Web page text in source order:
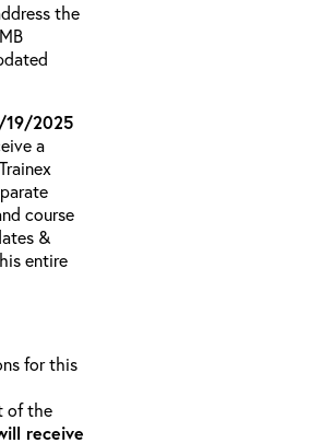
the
19/2025
a
course
&
entire
for this
of the
receive